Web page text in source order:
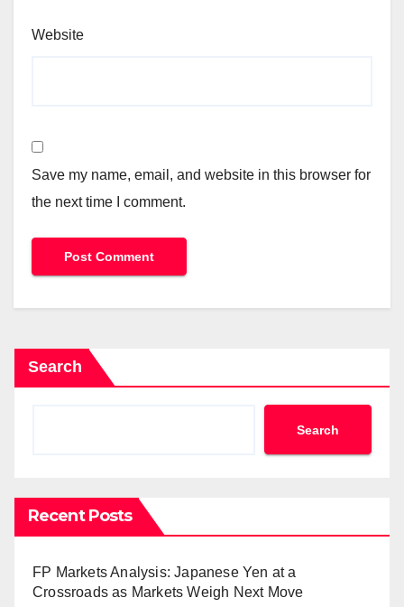
Website
Save my name, email, and website in this browser for
the next time I comment.
Search
Search
Recent Posts
FP Markets Analysis: Japanese Yen at a
Crossroads as Markets Weigh Next Move